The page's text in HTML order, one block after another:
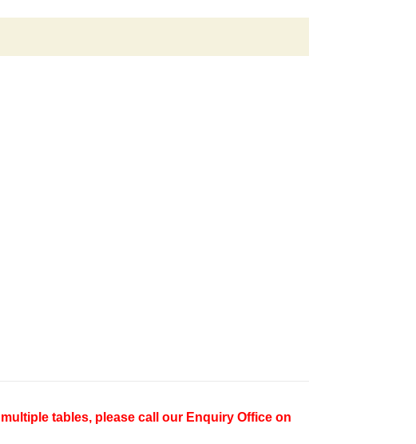
tables, please call our Enquiry Office on